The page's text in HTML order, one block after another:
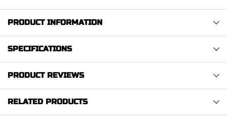
PRODUCT INFORMATION
SPECIFICATIONS
PRODUCT REVIEWS
RELATED PRODUCTS